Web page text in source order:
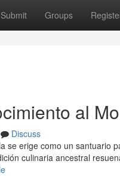
Submit Groups
al
Discuss
se erige como un santuario
culinaria ancestral